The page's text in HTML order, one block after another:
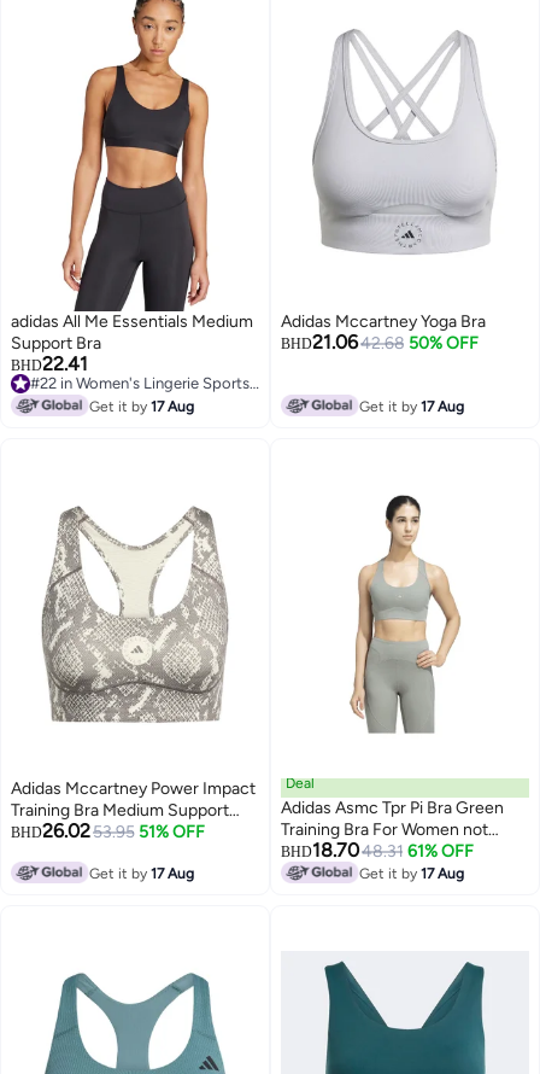
adidas All Me Essentials Medium
Support Bra
BHD22.41
#22 in Women's Lingerie Sports Bras
Get it by17 Aug
Adidas Mccartney Yoga Bra
BHD21.0642.68 50% OFF
Get it by17 Aug
Adidas Mccartney Power Impact
Training Bra Medium Support
Printed
BHD26.0253.95 51% OFF
Get it by17 Aug
Deal
Adidas Asmc Tpr Pi Bra Green
Training Bra For Women not
found
BHD18.7048.31 61% OFF
Get it by17 Aug